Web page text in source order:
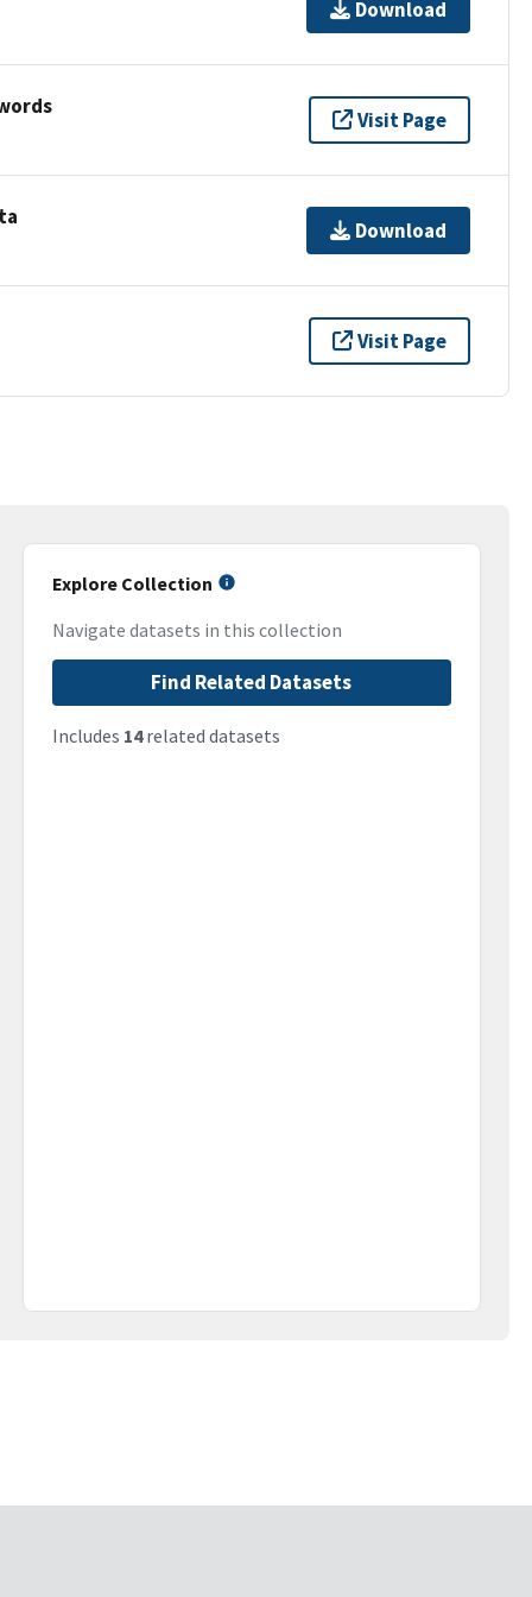
Download
Visit Page
Download
Visit Page
Explore Collection
Navigate datasets in this collection
Find Related Datasets
Includes 14related datasets